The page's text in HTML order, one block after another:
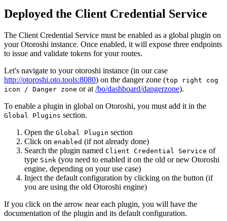
Deployed the Client Credential Service
The Client Credential Service must be enabled as a global plugin on
your Otoroshi instance. Once enabled, it will expose three endpoints
to issue and validate tokens for your routes.
Let's navigate to your otoroshi instance (in our case
http://otoroshi.oto.tools:8080) on the danger zone (top right cog
icon / Danger zone or at /bo/dashboard/dangerzone).
To enable a plugin in global on Otoroshi, you must add it in the
Global Plugins section.
Open the Global Plugin section
Click on enabled (if not already done)
Search the plugin named Client Credential Service of
type Sink (you need to enabled it on the old or new Otoroshi
engine, depending on your use case)
Inject the default configuration by clicking on the button (if
you are using the old Otoroshi engine)
If you click on the arrow near each plugin, you will have the
documentation of the plugin and its default configuration.